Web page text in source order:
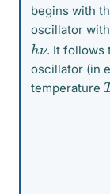
begins with
oscillator
h
ν
. It follows
oscillator (in
temperature